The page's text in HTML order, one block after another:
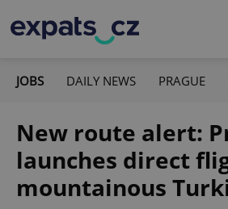
JOBS DAILY NEWS PRAGUE
New route alert:
launches direct
mountainous